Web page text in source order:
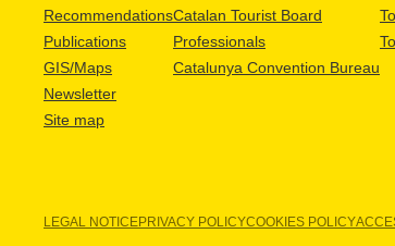
Recommendations
Publications
GIS/Maps
Newsletter
Site map
Catalan Tourist Board
Professionals
Catalunya Convention Bureau
LEGAL NOTICEPRIVACY POLICYCOOKIES POLICY